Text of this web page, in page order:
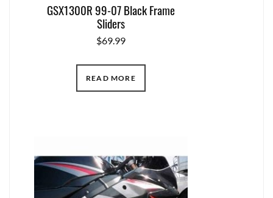
GSX1300R 99-07 Black Frame
Sliders
$69.99
READ MORE